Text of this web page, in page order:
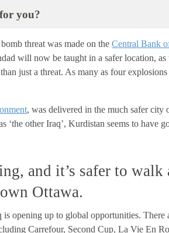
you?
threat was made on theCentral Bank
will now be taught in a safer location, as
just a threat. As many as four
, was delivered in the much safer city
other Iraq’, Kurdistan seems to have
and it’s safer to walk
Ottawa.
opening up to global opportunities.
Carrefour, Second Cup, La Vie En